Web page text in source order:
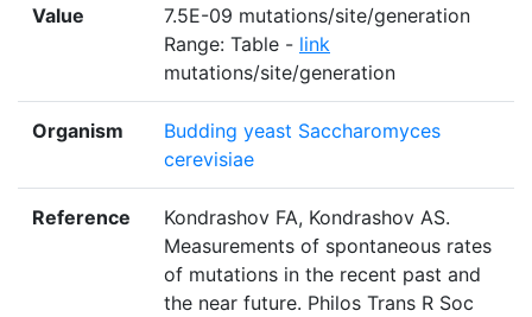
Value
7.5E-09 mutations/site/generation
Range: Table - link
mutations/site/generation
Organism
Budding yeast Saccharomyces
cerevisiae
Reference
Kondrashov FA, Kondrashov AS.
Measurements of spontaneous rates
of mutations in the recent past and
the near future. Philos Trans R Soc